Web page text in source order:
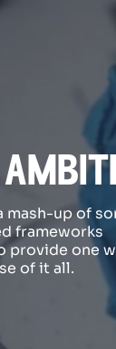
mash-up of
frameworks
provide one
of it all.